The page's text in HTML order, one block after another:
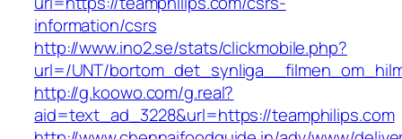
information/csrs
http://www.ino2.se/stats/clickmobile.php?
url=/UNT/
http://g.koowo.com/g.real?
aid=text_ad_3228&url=https://teamphilips.com